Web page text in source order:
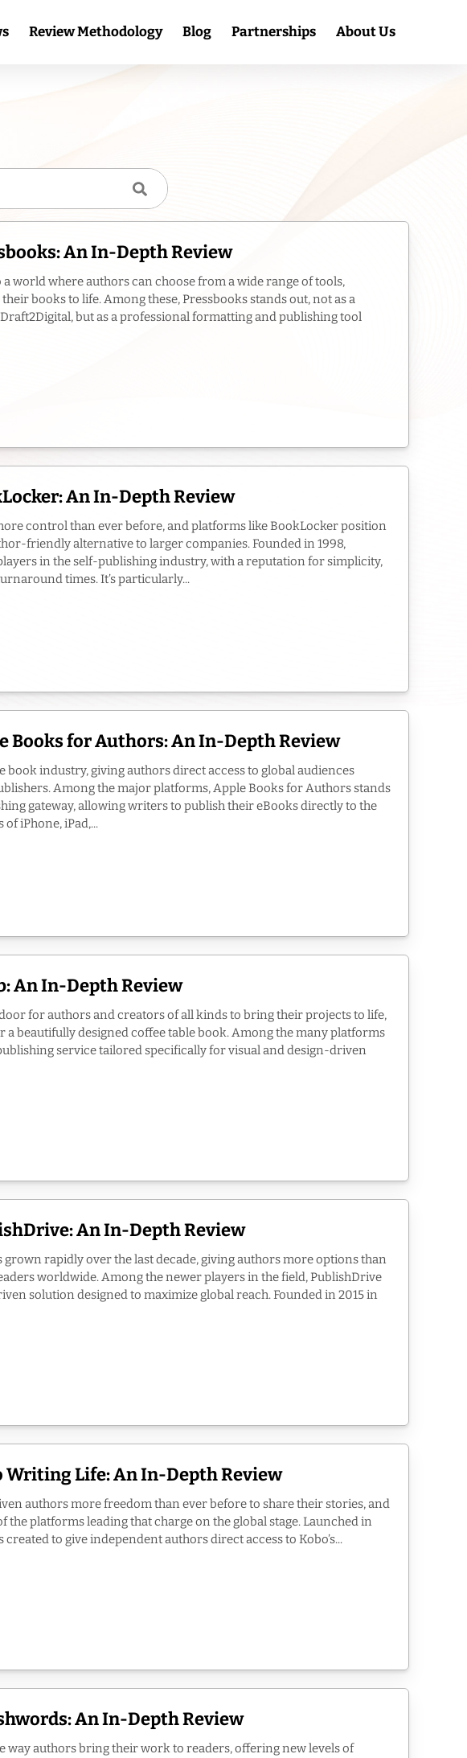
Review Methodology Blog Partnerships About Us
An In-Depth Review
world where authors can choose from a wide range of tools,
books to life. Among these, Pressbooks stands out, not as a
but as a professional formatting and publishing tool
An In-Depth Review
control than ever before, and platforms like BookLocker position
friendly alternative to larger companies. Founded in 1998,
in the self-publishing industry, with a reputation for simplicity,
times. It’s particularly...
Books for Authors: An In-Depth Review
book industry, giving authors direct access to global audiences
Among the major platforms, Apple Books for Authors stands
gateway, allowing writers to publish their eBooks directly to the
iPhone, iPad,...
An In-Depth Review
for authors and creators of all kinds to bring their projects to life,
a beautifully designed coffee table book. Among the many platforms
service tailored specifically for visual and design-driven
An In-Depth Review
rapidly over the last decade, giving authors more options than
worldwide. Among the newer players in the field, PublishDrive
solution designed to maximize global reach. Founded in 2015 in
Life: An In-Depth Review
authors more freedom than ever before to share their stories, and
the platforms leading that charge on the global stage. Launched in
created to give independent authors direct access to Kobo’s...
An In-Depth Review
way authors bring their work to readers, offering new levels of